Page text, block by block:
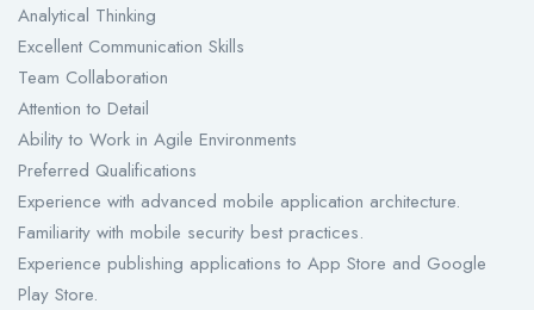
Analytical Thinking
Excellent Communication Skills
Team Collaboration
Attention to Detail
Ability to Work in Agile Environments
Preferred Qualifications
Experience with advanced mobile application architecture.
Familiarity with mobile security best practices.
Experience publishing applications to App Store and Google
Play Store.